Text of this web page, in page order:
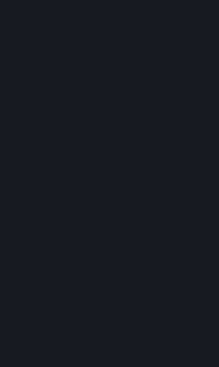
Specific Workshop-
may contain special
supplement or change
reflect the individual
Under Section 6.A,
made available to
they may be made
case, the way the
in particular, the
of this making available,
Terms and not by this
specified in App-Specific
general rules apply to
Workshop
you agree that any
your Workshop
use your Workshop
the same restrictions)